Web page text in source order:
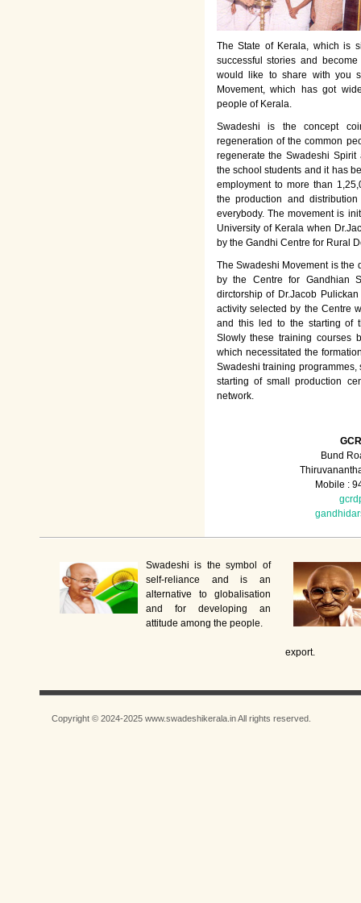
The State of Kerala, which is
successful stories and
would like to share with you
Movement, which has got
people of Kerala.
Swadeshi is the concept
regeneration of the common
regenerate the Swadeshi
the school students and it has
employment to more than
the production and
everybody. The movement is
University of Kerala when
by the Gandhi Centre for Rural
The Swadeshi Movement is the
by the Centre for Gandhian
dirctorship of Dr.Jacob
activity selected by the Centre
and this led to the starting of
Slowly these training courses
which necessitated the
Swadeshi training
starting of small production
network.
Bund
Mobile :
Swadeshi is the symbol of
self-reliance and is an
alternative to globalisation
and for developing an
attitude among the people.
export.
Copyright © 2024-2025 www.swadeshikerala.in All rights reserved.